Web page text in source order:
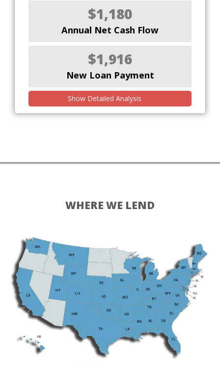
$1,180
Annual Net Cash Flow
$1,916
New Loan Payment
Show Detailed Analysis
WHERE WE LEND